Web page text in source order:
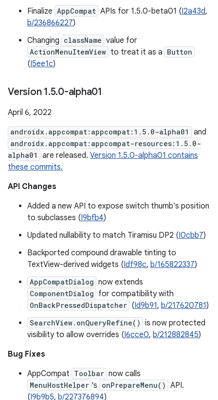
Finalize AppCompat APIs for 1.5.0-beta01 (I2a43d,
b/236866227)
Changing className value for
ActionMenuItemView to treat it as a Button
(I5ee1c)
Version 1.5.0-alpha01
April 6, 2022
androidx.appcompat:appcompat:1.5.0-alpha01 and
androidx.appcompat:appcompat-resources:1.5.0-
alpha01
are released. Version 1.5.0-alpha01 contains
these commits.
API Changes
Added a new API to expose switch thumb's position
to subclasses (I9bfb4)
Updated nullability to match Tiramisu DP2 (I0cbb7)
Backported compound drawable tinting to
TextView-derived widgets (Idf98c, b/165822337)
AppCompatDialog now extends
ComponentDialog for compatibility with
OnBackPressedDispatcher (Id9b91, b/217620781)
SearchView.onQueryRefine() is now protected
visibility to allow overrides (I6cce0, b/212882845)
Bug Fixes
AppCompat Toolbar now calls
MenuHostHelper 's onPrepareMenu() API.
(I9b9b5, b/227376894)